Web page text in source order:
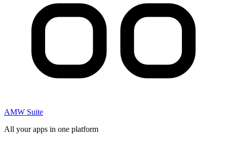
AMW Suite
All your apps in one platform